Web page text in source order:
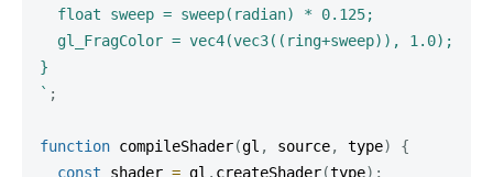
  float sweep = sweep(radian) * 0.125;
  gl_FragColor = vec4(vec3((ring+sweep)), 1.0);
` ;
function compileShader(gl , source, type)
{
const shader = gl . createShader(type) ;